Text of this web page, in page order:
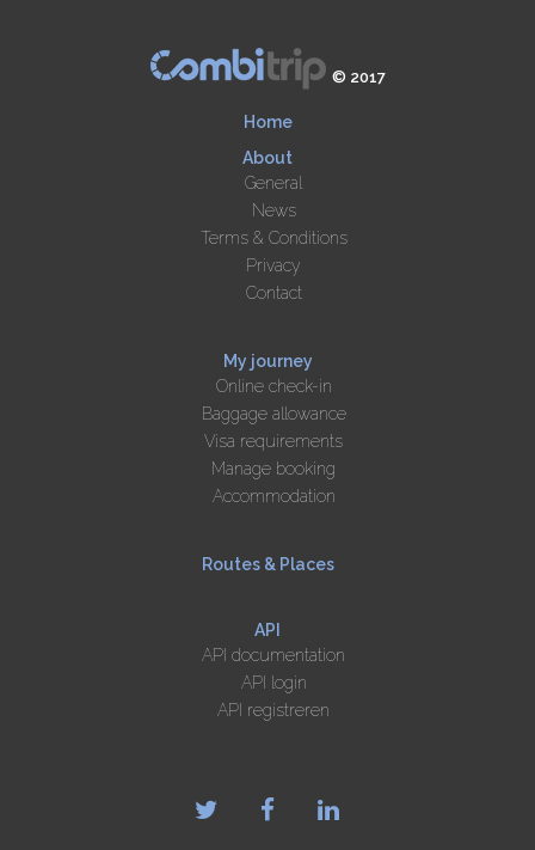
© 2017
Home
About
General
News
Terms & Conditions
Privacy
Contact
My journey
Online check-in
Baggage allowance
Visa requirements
Manage booking
Accommodation
Routes & Places
API
API documentation
API login
API registreren